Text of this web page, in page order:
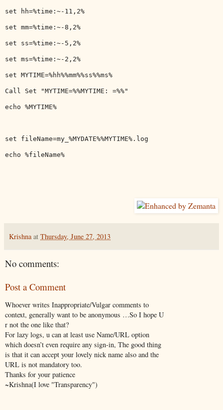
set hh=%time:~-11,2%
set mm=%time:~-8,2%
set ss=%time:~-5,2%
set ms=%time:~-2,2%
set MYTIME=%hh%%mm%%ss%%ms%
Call Set "MYTIME=%%MYTIME: =%%"
echo %MYTIME%
set fileName=my_%MYDATE%%MYTIME%.log
echo %fileName%
Krishna at Thursday, June 27, 2013
No comments:
Post a Comment
Whoever writes Inappropriate/Vulgar comments to
context, generally want to be anonymous …So I hope U
r not the one like that?
For lazy logs, u can at least use Name/URL option
which doesn’t even require any sign-in, The good thing
is that it can accept your lovely nick name also and the
URL is not mandatory too.
Thanks for your patience
~Krishna(I love "Transparency")